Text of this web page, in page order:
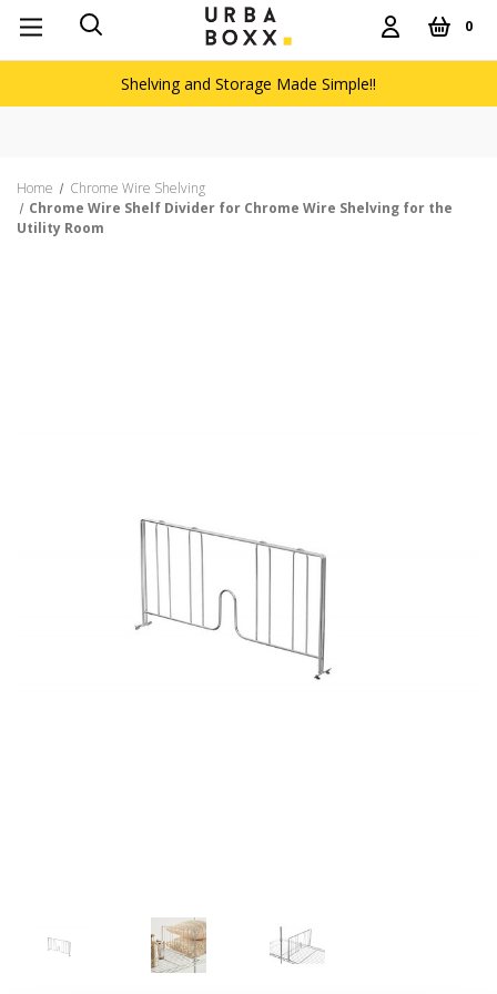
0
Shelving and Storage Made Simple!!
Home
Chrome Wire Shelving
Chrome Wire Shelf Divider for Chrome Wire Shelving for the
Utility Room